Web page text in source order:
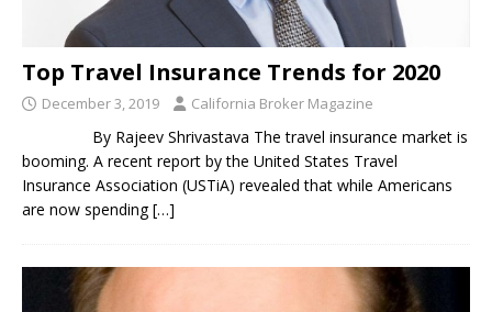
Top Travel Insurance Trends for 2020
December 3, 2019 California Broker Magazine
By Rajeev Shrivastava The travel insurance market is
booming. A recent report by the United States Travel
Insurance Association (USTiA) revealed that while Americans
are now spending[…]